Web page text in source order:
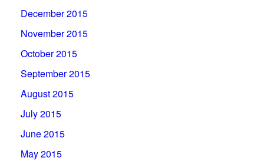
December 2015
November 2015
October 2015
September 2015
August 2015
July 2015
June 2015
May 2015